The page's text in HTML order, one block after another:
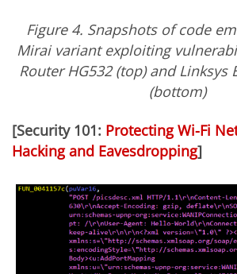
Figure 4. Snapshots of code
Mirai variant exploiting
Router HG532 (top) and Linksys
(bottom)
[Security 101: Protecting Wi-Fi
Hacking and Eavesdropping]